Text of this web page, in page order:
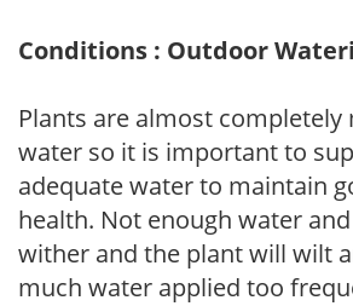
Conditions : Outdoor
Plants are almost completely
water so it is important to
adequate water to maintain
health. Not enough water
wither and the plant will wilt
much water applied too